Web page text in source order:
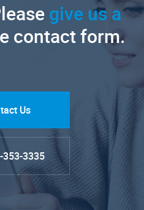
give us a
contact form.
Us
353-3335